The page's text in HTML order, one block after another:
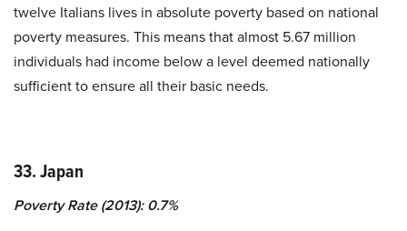
twelve Italians lives in absolute poverty based on national
poverty measures. This means that almost 5.67 million
individuals had income below a level deemed nationally
sufficient to ensure all their basic needs.
33. Japan
Poverty Rate (2013): 0.7%